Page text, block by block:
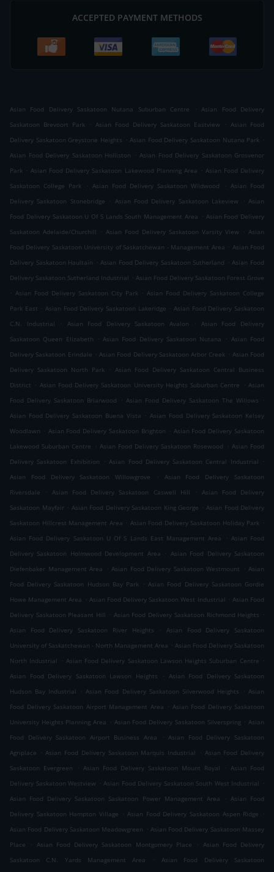
ACCEPTED PAYMENT METHODS
Asian Food Delivery Saskatoon Nutana Suburban Centre .
Asian Food Delivery
Saskatoon Brevoort Park
. Asian Food Delivery Saskatoon Eastview . Asian Food
Delivery Saskatoon Greystone Heights . Asian Food Delivery Saskatoon Nutana Park .
Asian Food Delivery Saskatoon Holliston
. Asian Food Delivery Saskatoon Grosvenor
Park . Asian Food Delivery Saskatoon Lakewood Planning Area . Asian Food Delivery
Saskatoon College Park
. Asian Food Delivery Saskatoon Wildwood . Asian Food
Delivery Saskatoon Stonebridge
. Asian Food Delivery Saskatoon Lakeview . Asian
Food Delivery Saskatoon U Of S Lands South Management Area . Asian Food Delivery
Saskatoon Adelaide/Churchill
. Asian Food Delivery Saskatoon Varsity View . Asian
Food Delivery Saskatoon University of Saskatchewan - Management Area . Asian Food
Delivery Saskatoon Haultain . Asian Food Delivery Saskatoon Sutherland . Asian Food
Delivery Saskatoon Sutherland Industrial . Asian Food Delivery Saskatoon Forest Grove
. Asian Food Delivery Saskatoon City Park . Asian Food Delivery Saskatoon College
Park East . Asian Food Delivery Saskatoon Lakeridge . Asian Food Delivery Saskatoon
C.N. Industrial
. Asian Food Delivery Saskatoon Avalon .
Asian Food Delivery
Saskatoon Queen Elizabeth
. Asian Food Delivery Saskatoon Nutana . Asian Food
Delivery Saskatoon Erindale . Asian Food Delivery Saskatoon Arbor Creek . Asian Food
Delivery Saskatoon North Park
. Asian Food Delivery Saskatoon Central Business
District . Asian Food Delivery Saskatoon University Heights Suburban Centre . Asian
Food Delivery Saskatoon Briarwood
. Asian Food Delivery Saskatoon The Willows
.
Asian Food Delivery Saskatoon Buena Vista . Asian Food Delivery Saskatoon Kelsey
Woodlawn . Asian Food Delivery Saskatoon Brighton . Asian Food Delivery Saskatoon
Lakewood Suburban Centre
. Asian Food Delivery Saskatoon Rosewood . Asian Food
Delivery Saskatoon Exhibition
. Asian Food Delivery Saskatoon Central Industrial
.
Asian Food Delivery Saskatoon Willowgrove
.
Asian Food Delivery Saskatoon
Riversdale
. Asian Food Delivery Saskatoon Caswell Hill . Asian Food Delivery
Saskatoon Mayfair . Asian Food Delivery Saskatoon King George . Asian Food Delivery
Saskatoon Hillcrest Management Area . Asian Food Delivery Saskatoon Holiday Park .
Asian Food Delivery Saskatoon U Of S Lands East Management Area
. Asian Food
Delivery Saskatoon Holmwood Development Area
. Asian Food Delivery Saskatoon
Diefenbaker Management Area
. Asian Food Delivery Saskatoon Westmount . Asian
Food Delivery Saskatoon Hudson Bay Park . Asian Food Delivery Saskatoon Gordie
Howe Management Area . Asian Food Delivery Saskatoon West Industrial . Asian Food
Delivery Saskatoon Pleasant Hill . Asian Food Delivery Saskatoon Richmond Heights .
Asian Food Delivery Saskatoon River Heights
.
Asian Food Delivery Saskatoon
University of Saskatchewan - North Management Area . Asian Food Delivery Saskatoon
North Industrial
. Asian Food Delivery Saskatoon Lawson Heights Suburban Centre .
Asian Food Delivery Saskatoon Lawson Heights
. Asian Food Delivery Saskatoon
Hudson Bay Industrial
. Asian Food Delivery Saskatoon Silverwood Heights . Asian
Food Delivery Saskatoon Airport Management Area . Asian Food Delivery Saskatoon
University Heights Planning Area . Asian Food Delivery Saskatoon Silverspring . Asian
Food Delivery Saskatoon Airport Business Area
. Asian Food Delivery Saskatoon
Agriplace
. Asian Food Delivery Saskatoon Marquis Industrial . Asian Food Delivery
Saskatoon Evergreen
. Asian Food Delivery Saskatoon Mount Royal . Asian Food
Delivery Saskatoon Westview . Asian Food Delivery Saskatoon South West Industrial .
Asian Food Delivery Saskatoon Saskatoon Power Management Area
. Asian Food
Delivery Saskatoon Hampton Village
. Asian Food Delivery Saskatoon Aspen Ridge
.
Asian Food Delivery Saskatoon Meadowgreen . Asian Food Delivery Saskatoon Massey
Place
. Asian Food Delivery Saskatoon Montgomery Place . Asian Food Delivery
Saskatoon C.N. Yards Management Area
.
Asian Food Delivery Saskatoon